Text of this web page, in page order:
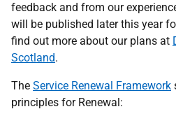
feedback and from our
will be published later this year
find out more about our plans at
Scotland.
The Service Renewal Framework
principles for Renewal: